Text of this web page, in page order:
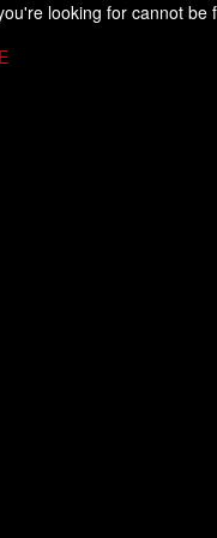
looking for cannot be